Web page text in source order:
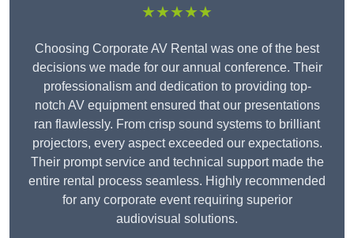
★★★★★
Choosing Corporate AV Rental was one of the best
decisions we made for our annual conference. Their
professionalism and dedication to providing top-
notch AV equipment ensured that our presentations
ran flawlessly. From crisp sound systems to brilliant
projectors, every aspect exceeded our expectations.
Their prompt service and technical support made the
entire rental process seamless. Highly recommended
for any corporate event requiring superior
audiovisual solutions.